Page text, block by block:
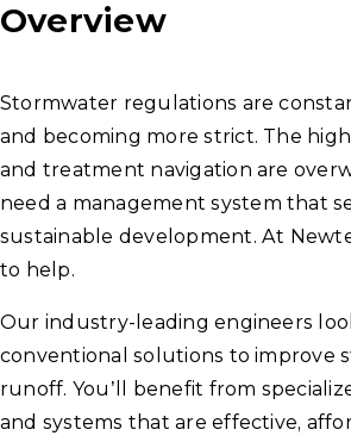
Overview
Stormwater regulations are
and becoming more strict. The
and treatment navigation are
need a management system that
sustainable development. At
to help.
Our industry-leading engineers
conventional solutions to improve
runoff. You’ll benefit from
and systems that are effective,